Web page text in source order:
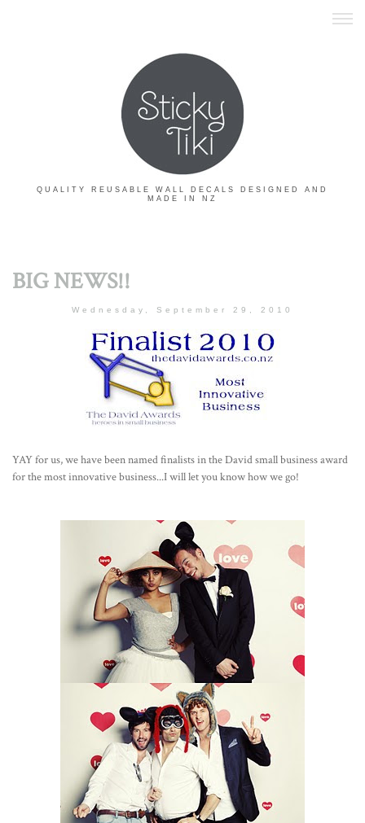
QUALITY REUSABLE WALL DECALS DESIGNED AND
MADE IN NZ
BIG NEWS!!
Wednesday, September 29, 2010
YAY for us, we have been named finalists in the David small business award
for the most innovative business...I will let you know how we go!